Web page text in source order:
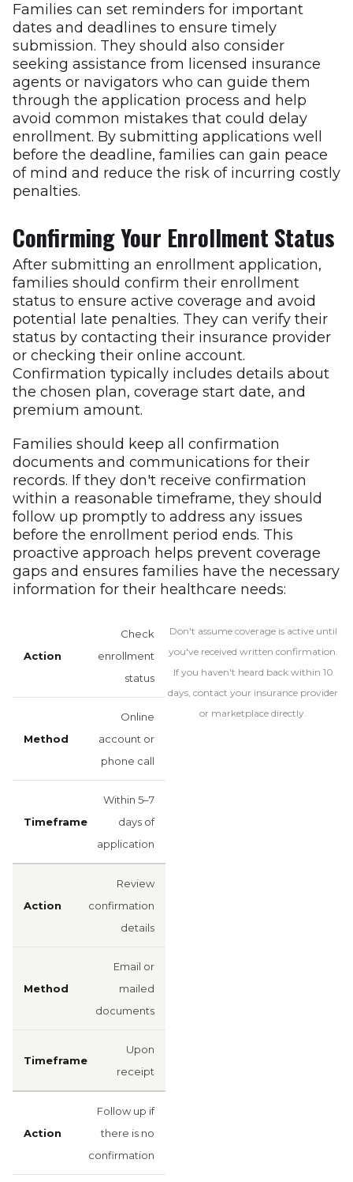
Families can set reminders for important
dates and deadlines to ensure timely
submission. They should also consider
seeking assistance from licensed insurance
agents or navigators who can guide them
through the application process and help
avoid common mistakes that could delay
enrollment. By submitting applications well
before the deadline, families can gain peace
of mind and reduce the risk of incurring costly
penalties.
Confirming Your Enrollment Status
After submitting an enrollment application,
families should confirm their enrollment
status to ensure active coverage and avoid
potential late penalties. They can verify their
status by contacting their insurance provider
or checking their online account.
Confirmation typically includes details about
the chosen plan, coverage start date, and
premium amount.
Families should keep all confirmation
documents and communications for their
records. If they don't receive confirmation
within a reasonable timeframe, they should
follow up promptly to address any issues
before the enrollment period ends. This
proactive approach helps prevent coverage
gaps and ensures families have the necessary
information for their healthcare needs:
Check
enrollment
status
Online
account or
phone call
Within 5–7
days of
application
Review
confirmation
details
Email or
mailed
documents
Upon
receipt
Follow up if
there is no
confirmation
Don't assume coverage is active until
you've received written confirmation.
If you haven't heard back within 10
days, contact your insurance provider
or marketplace directly.